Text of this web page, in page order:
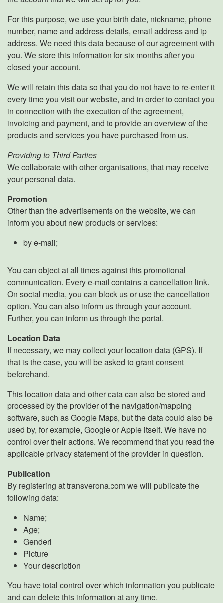
For this purpose, we use your birth date, nickname, phone
number, name and address details, email address and ip
address. We need this data because of our agreement with
you. We store this information for six months after you
closed your account.
We will retain this data so that you do not have to re-enter it
every time you visit our website, and in order to contact you
in connection with the execution of the agreement,
invoicing and payment, and to provide an overview of the
products and services you have purchased from us.
Providing to Third Parties
We collaborate with other organisations, that may receive
your personal data.
Promotion
Other than the advertisements on the website, we can
inform you about new products or services:
by e-mail;
You can object at all times against this promotional
communication. Every e-mail contains a cancellation link.
On social media, you can block us or use the cancellation
option. You can also inform us through your account.
Further, you can inform us through the portal.
Location Data
If necessary, we may collect your location data (GPS). If
that is the case, you will be asked to grant consent
beforehand.
This location data and other data can also be stored and
processed by the provider of the navigation/mapping
software, such as Google Maps, but the data could also be
used by, for example, Google or Apple itself. We have no
control over their actions. We recommend that you read the
applicable privacy statement of the provider in question.
Publication
By registering at transverona.com we will publicate the
following data:
Name;
Age;
Genderl
Picture
Your description
You have total control over which information you publicate
and can delete this information at any time.